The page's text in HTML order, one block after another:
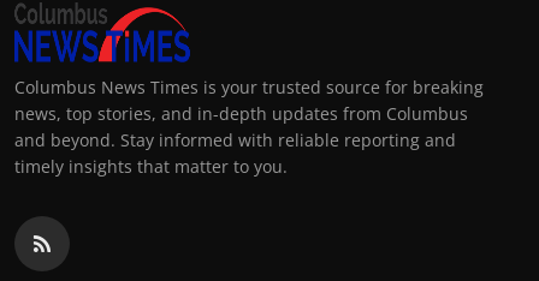
Columbus News Times is your trusted source for breaking
news, top stories, and in-depth updates from Columbus
and beyond. Stay informed with reliable reporting and
timely insights that matter to you.